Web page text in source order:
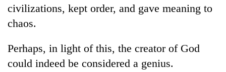
civilizations, kept order, and gave meaning to
chaos.
Perhaps, in light of this, the creator of God
could indeed be considered a genius.